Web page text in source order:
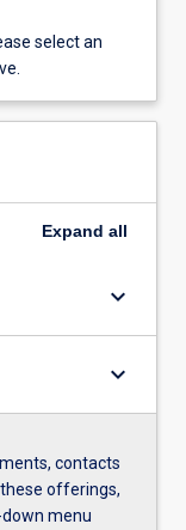
select an
Expand all
keyboard_arrow_down
keyboard_arrow_down
contacts
offerings,
menu